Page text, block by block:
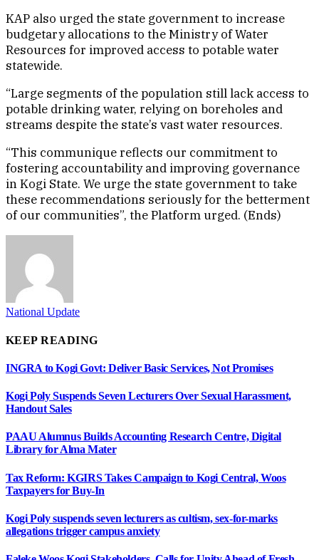
KAP also urged the state government to increase
budgetary allocations to the Ministry of Water
Resources for improved access to potable water
statewide.
“Large segments of the population still lack access to
potable drinking water, relying on boreholes and
streams despite the state’s vast water resources.
“This communique reflects our commitment to
fostering accountability and improving governance
in Kogi State. We urge the state government to take
these recommendations seriously for the betterment
of our communities”, the Platform urged. (Ends)
National Update
KEEP READING
INGRA to Kogi Govt: Deliver Basic Services, Not Promises
Kogi Poly Suspends Seven Lecturers Over Sexual Harassment,
Handout Sales
PAAU Alumnus Builds Accounting Research Centre, Digital
Library for Alma Mater
Tax Reform: KGIRS Takes Campaign to Kogi Central, Woos
Taxpayers for Buy-In
Kogi Poly suspends seven lecturers as cultism, sex-for-marks
allegations trigger campus anxiety